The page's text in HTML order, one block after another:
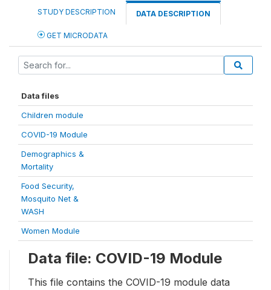
STUDY DESCRIPTION DATA DESCRIPTION
GET MICRODATA
Data files
Children module
COVID-19 Module
Demographics &
Mortality
Food Security,
Mosquito Net &
WASH
Women Module
Data file: COVID-19 Module
This file contains the COVID-19 module data